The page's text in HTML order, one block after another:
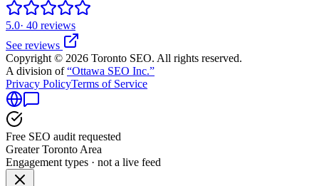
5.0· 40 reviews
See reviews
Copyright © 2026 Toronto SEO. All rights reserved.
A division of“Ottawa SEO Inc.”
Privacy PolicyTerms of Service
Free SEO audit requested
Greater Toronto Area
Engagement types · not a live feed